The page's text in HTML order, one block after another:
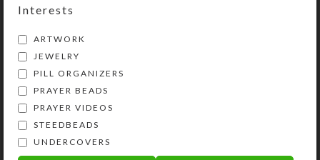
Share:
Kristi Lyn Glass is an artist, jewelry designer,
and developer of unique products, such as
Interests
ARTWORK
JEWELRY
PILL ORGANIZERS
PRAYER BEADS
PRAYER VIDEOS
STEEDBEADS
UNDERCOVERS